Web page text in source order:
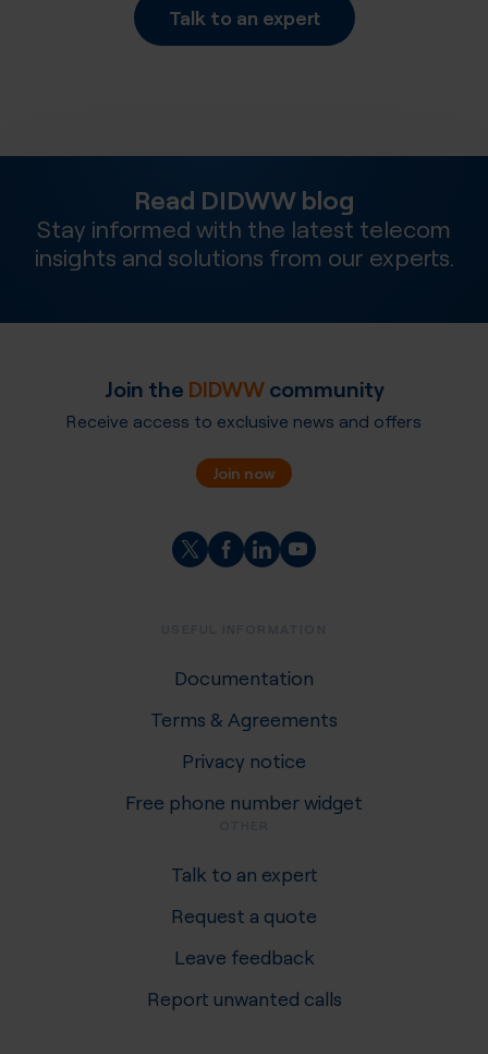
Talk to an expert
Read DIDWW blog
Stay informed with the latest telecom
insights and solutions from our experts.
Join the DIDWWcommunity
Receive access to exclusive news and offers
Join now
Documentation
Terms & Agreements
Privacy notice
Free phone number widget
Talk to an expert
Request a quote
Leave feedback
Report unwanted calls